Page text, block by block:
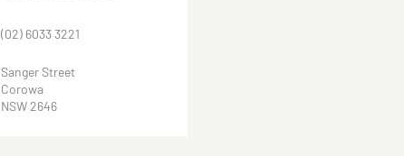
(02) 6033 3221
Sanger Street
Corowa
NSW 2646